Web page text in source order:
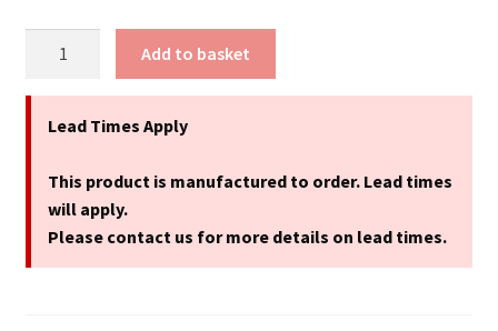
Long
(44mm)
Diameter
Cardboard
Add to basket
Lead Times Apply
This product is manufactured to order. Lead times
will apply.
Please contact us for more details on lead times.